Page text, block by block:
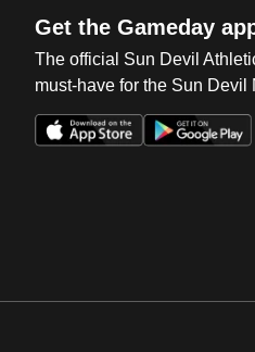
Get the Gameday
The official Sun Devil
must-have for the Sun Devil